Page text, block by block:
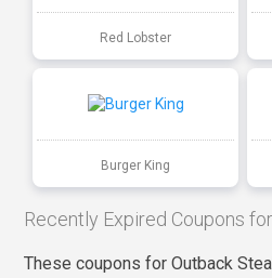
Red Lobster
Burger King
Recently Expired Coupons
These coupons for Outback